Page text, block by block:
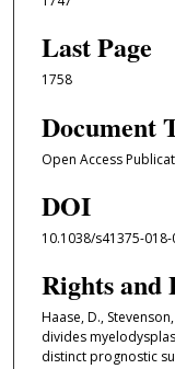
Last Page
1758
Document
Open Access
DOI
10.1038/s41375-
Rights and
Haase, D.,
divides
distinct prognostic